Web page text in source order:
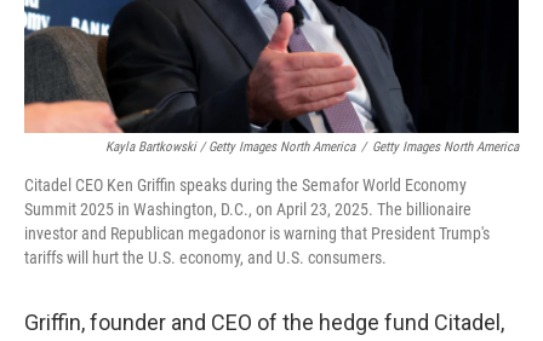
Kayla Bartkowski / Getty Images North America / Getty Images North America
Citadel CEO Ken Griffin speaks during the Semafor World Economy
Summit 2025 in Washington, D.C., on April 23, 2025. The billionaire
investor and Republican megadonor is warning that President Trump's
tariffs will hurt the U.S. economy, and U.S. consumers.
Griffin, founder and CEO of the hedge fund Citadel,